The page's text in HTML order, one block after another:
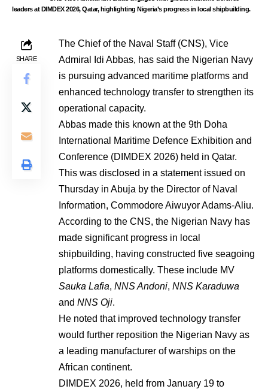
leaders at DIMDEX 2026, Qatar, highlighting Nigeria’s progress in local shipbuilding.
SHARE
The Chief of the Naval Staff (CNS), Vice
Admiral Idi Abbas, has said the Nigerian Navy
is pursuing advanced maritime platforms and
enhanced technology transfer to strengthen its
operational capacity.
Abbas made this known at the 9th Doha
International Maritime Defence Exhibition and
Conference (DIMDEX 2026) held in Qatar.
This was disclosed in a statement issued on
Thursday in Abuja by the Director of Naval
Information, Commodore Aiwuyor Adams-Aliu.
According to the CNS, the Nigerian Navy has
made significant progress in local
shipbuilding, having constructed five seagoing
platforms domestically. These include MV
Sauka Lafia, NNS Andoni, NNS Karaduwa
and NNS Oji.
He noted that improved technology transfer
would further reposition the Nigerian Navy as
a leading manufacturer of warships on the
African continent.
DIMDEX 2026, held from January 19 to